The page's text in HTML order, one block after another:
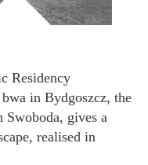
Residency
in Bydgoszcz, the
Swoboda, gives a
realised in